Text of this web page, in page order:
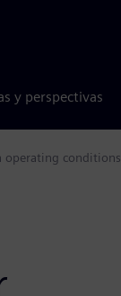
y perspectivas
operating conditions